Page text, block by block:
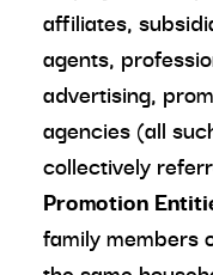
affiliates,
agents,
advertising,
agencies (all
collectively
Promotion
family members